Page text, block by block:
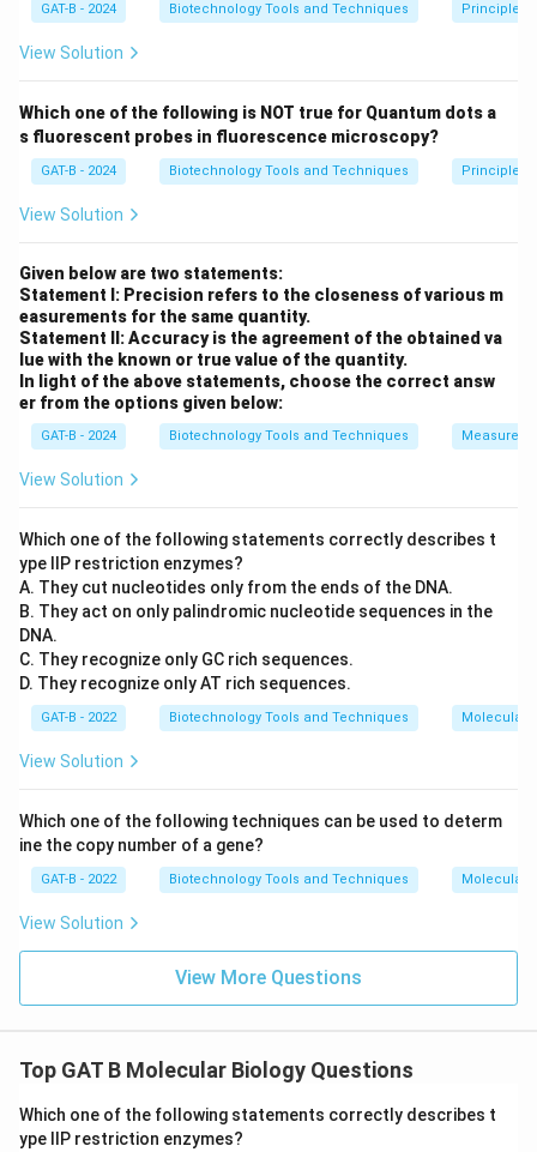
Step 1:Analyzing each option.
•Denaturation:Essential PCR step →Correct step .
Elongation: Correct step
•Annealing: Primer binding step →Correct step.
•Ligation: Joining DNA fragments using ligase →
Step 2:Selecting the correct answer.
PCR does not involveligation, so the correct answer
is(D)
Download Solution in PDF
GAT-B - 2024 Biotechnology Tools and Techniques Principles
View Solution
Which one of the following is NOT true for Quantum dots a
s fluorescent probes in fluorescence microscopy?
GAT-B - 2024 Biotechnology Tools and Techniques Principles
View Solution
Given below are two statements:
Statement I: Precision refers to the closeness of various m
easurements for the same quantity.
Statement II: Accuracy is the agreement of the obtained va
lue with the known or true value of the quantity.
In light of the above statements, choose the correct answ
er from the options given below:
GAT-B - 2024 Biotechnology Tools and Techniques
View Solution
Which one of the following statements correctly describes t
ype IIP restriction enzymes?
A. They cut nucleotides only from the ends of the DNA.
B. They act on only palindromic nucleotide sequences in the
DNA.
C. They recognize only GC rich sequences.
D. They recognize only AT rich sequences.
GAT-B - 2022 Biotechnology Tools and Techniques Molecular
View Solution
Which one of the following techniques can be used to determ
ine the copy number of a gene?
GAT-B - 2022 Biotechnology Tools and Techniques Molecular
View Solution
View More Questions
Top GAT B Molecular Biology Questions
Which one of the following statements correctly describes t
ype IIP restriction enzymes?